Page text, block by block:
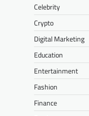
Celebrity
Crypto
Digital Marketing
Education
Entertainment
Fashion
Finance